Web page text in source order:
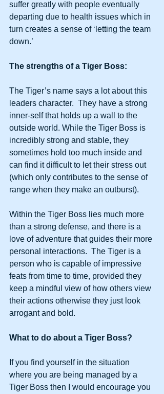
suffer greatly with people eventually
departing due to health issues which in
turn creates a sense of ‘letting the team
down.’
The strengths of a Tiger Boss:
The Tiger’s name says a lot about this
leaders character.  They have a strong
inner-self that holds up a wall to the
outside world. While the Tiger Boss is
incredibly strong and stable, they
sometimes hold too much inside and
can find it difficult to let their stress out
(which only contributes to the sense of
range when they make an outburst).
Within the Tiger Boss lies much more
than a strong defense, and there is a
love of adventure that guides their more
personal interactions.  The Tiger is a
person who is capable of impressive
feats from time to time, provided they
keep a mindful view of how others view
their actions otherwise they just look
arrogant and bold.
What to do about a Tiger Boss?
If you find yourself in the situation
where you are being managed by a
Tiger Boss then I would encourage you